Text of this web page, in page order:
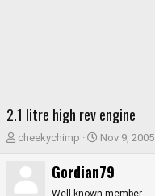
2.1 litre high rev engine
T
e
cheekychimp
S
a
Nov 9, 2005
Gordian79
Well-known member